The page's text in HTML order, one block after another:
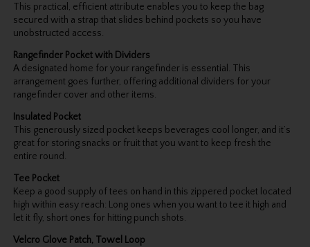
This practical, efficient attribute enables you to keep the bag
secured with a strap that slides behind pockets so you have
unobstructed access.
Rangefinder Pocket with Dividers
A designated home for your rangefinder is essential. This
arrangement goes further, offering additional dividers for your
rangefinder cover and other items.
Insulated Pocket
This generously sized pocket keeps beverages cool longer, and it’s
great for storing snacks or fruit that you want to keep fresh the
entire round.
Tee Pocket
Keep a good supply of tees on hand in this zippered pocket located
high within easy reach: Long ones when you want to tee it high and
let it fly, short ones for hitting punch shots.
Velcro Glove Patch, Towel Loop